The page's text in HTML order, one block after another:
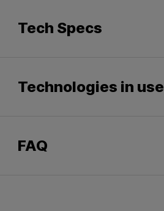
Tech Specs
Technologies in use
FAQ